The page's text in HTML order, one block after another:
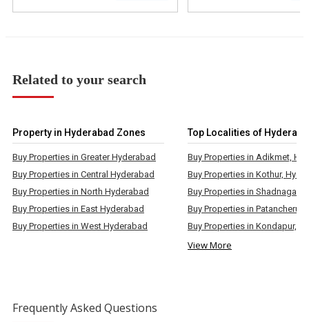
Related to your search
Property in Hyderabad Zones
Buy Properties in Greater Hyderabad
Buy Properties in Central Hyderabad
Buy Properties in North Hyderabad
Buy Properties in East Hyderabad
Buy Properties in West Hyderabad
Top Localities of
Buy Properties in Adikmet,
Buy Properties in Kothur,
View More
Frequently Asked Questions